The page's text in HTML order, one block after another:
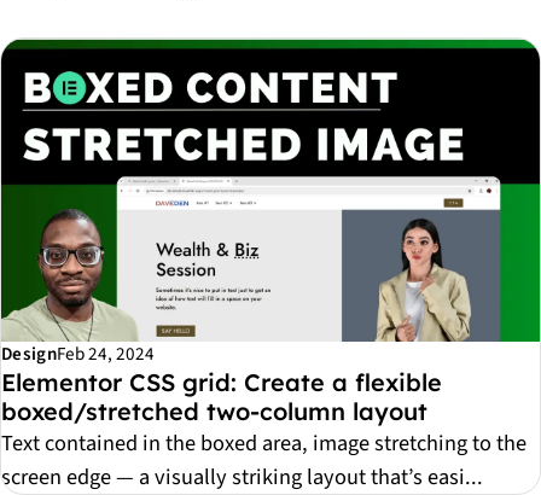
DesignFeb 24, 2024
Elementor CSS grid: Create a flexible
boxed/stretched two-column layout
Text contained in the boxed area, image stretching to the
screen edge — a visually striking layout that’s easi...